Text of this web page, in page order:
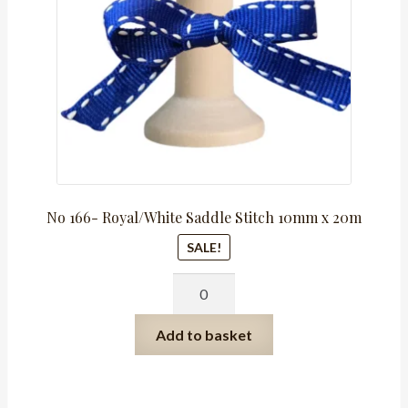
No 166- Royal/White Saddle Stitch 10mm x 20m
SALE!
Royal/White
Saddle
Add to basket